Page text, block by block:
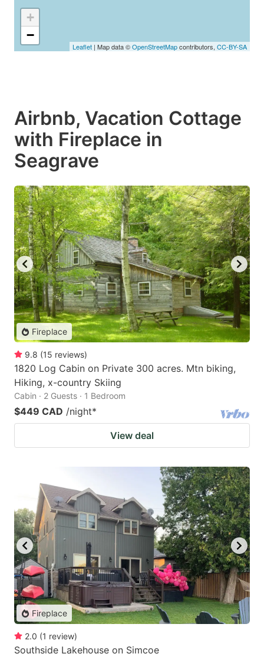
+
−
Leaflet | Map data ©OpenStreetMapcontributors, CC-BY-SA
Airbnb, Vacation Cottage
with Fireplace in
Seagrave
Fireplace
9.8 (15 reviews)
1820 Log Cabin on Private 300 acres. Mtn biking,
Hiking, x-country Skiing
Cabin · 2 Guests · 1 Bedroom
$449 CAD /night*
View deal
Fireplace
2.0 (1 review)
Southside Lakehouse on Simcoe